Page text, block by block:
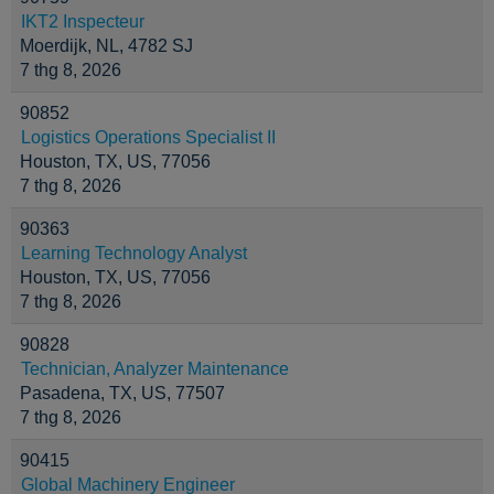
IKT2 Inspecteur
Moerdijk, NL, 4782 SJ
7 thg 8, 2026
90852
Logistics Operations Specialist II
Houston, TX, US, 77056
7 thg 8, 2026
90363
Learning Technology Analyst
Houston, TX, US, 77056
7 thg 8, 2026
90828
Technician, Analyzer Maintenance
Pasadena, TX, US, 77507
7 thg 8, 2026
90415
Global Machinery Engineer